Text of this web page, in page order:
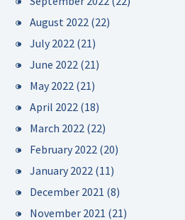
August 2022 (22)
July 2022 (21)
June 2022 (21)
May 2022 (21)
April 2022 (18)
March 2022 (22)
February 2022 (20)
January 2022 (11)
December 2021 (8)
November 2021 (21)